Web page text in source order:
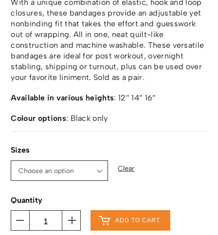
With a unique combination of elastic, hook and loop
closures, these bandages provide an adjustable yet
nonbinding fit that takes the effort and guesswork
out of wrapping. All in one, neat quilt-like
construction and machine washable. These versatile
bandages are ideal for post workout, overnight
stabling, shipping or turnout, plus can be used over
your favorite liniment. Sold as a pair.
Available in various heights: 12″ 14″ 16″
Colour options: Black only
Sizes
Clear
Quantity
ADD TO CART